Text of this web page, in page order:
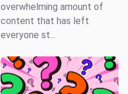
overwhelming amount of
content that has left
everyone st...